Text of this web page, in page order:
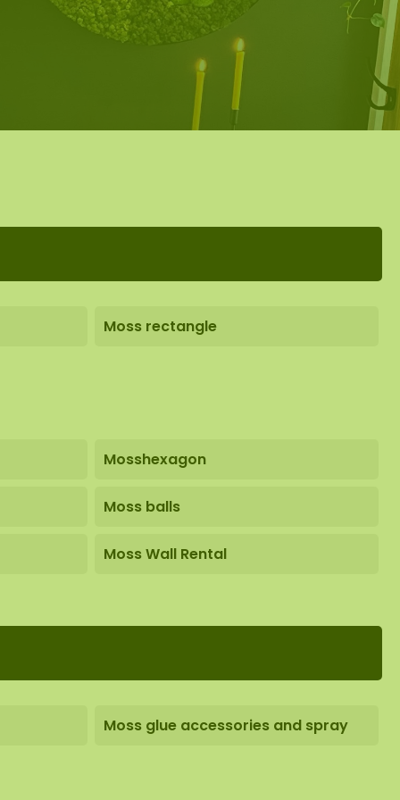
Moss rectangle
Mosshexagon
Moss balls
Moss Wall Rental
Moss glue accessories and spray